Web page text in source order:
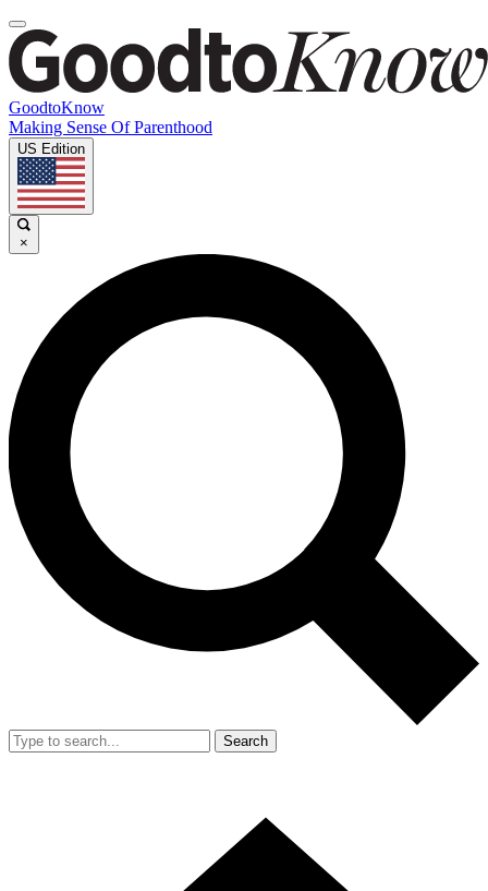
GoodtoKnow
Making Sense Of Parenthood
US Edition
×
Search